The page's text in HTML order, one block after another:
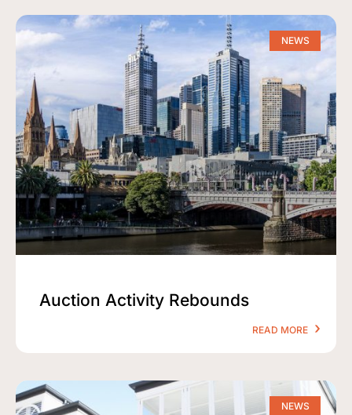
NEWS
Auction Activity Rebounds
READ MORE
NEWS